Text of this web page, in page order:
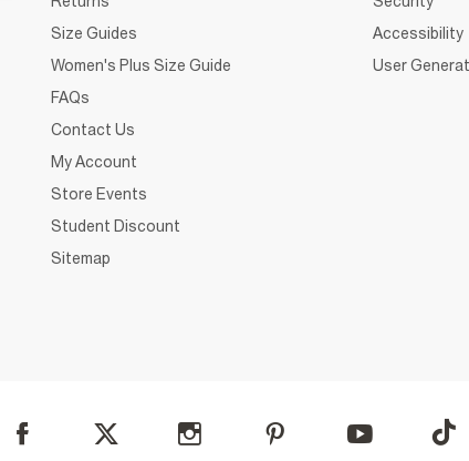
Size Guides
Women's Plus Size Guide
FAQs
Contact Us
My Account
Store Events
Student Discount
Sitemap
Accessibility
User